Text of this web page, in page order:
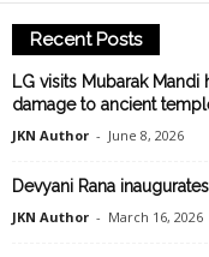
Recent Posts
LG visits Mubarak
damage to ancient
JKN Author - June 8, 2026
Devyani Rana
JKN Author - March 16, 2026